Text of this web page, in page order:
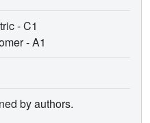
- C1
-A1
by authors.